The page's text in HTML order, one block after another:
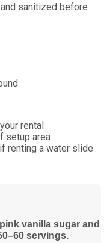
sanitized before
rental
setup area
renting a water slide
vanilla sugar and
servings.